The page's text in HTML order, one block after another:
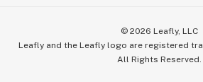
© 2026 Leafly, LLC
Leafly and the Leafly logo are registered
All Rights Reserved.